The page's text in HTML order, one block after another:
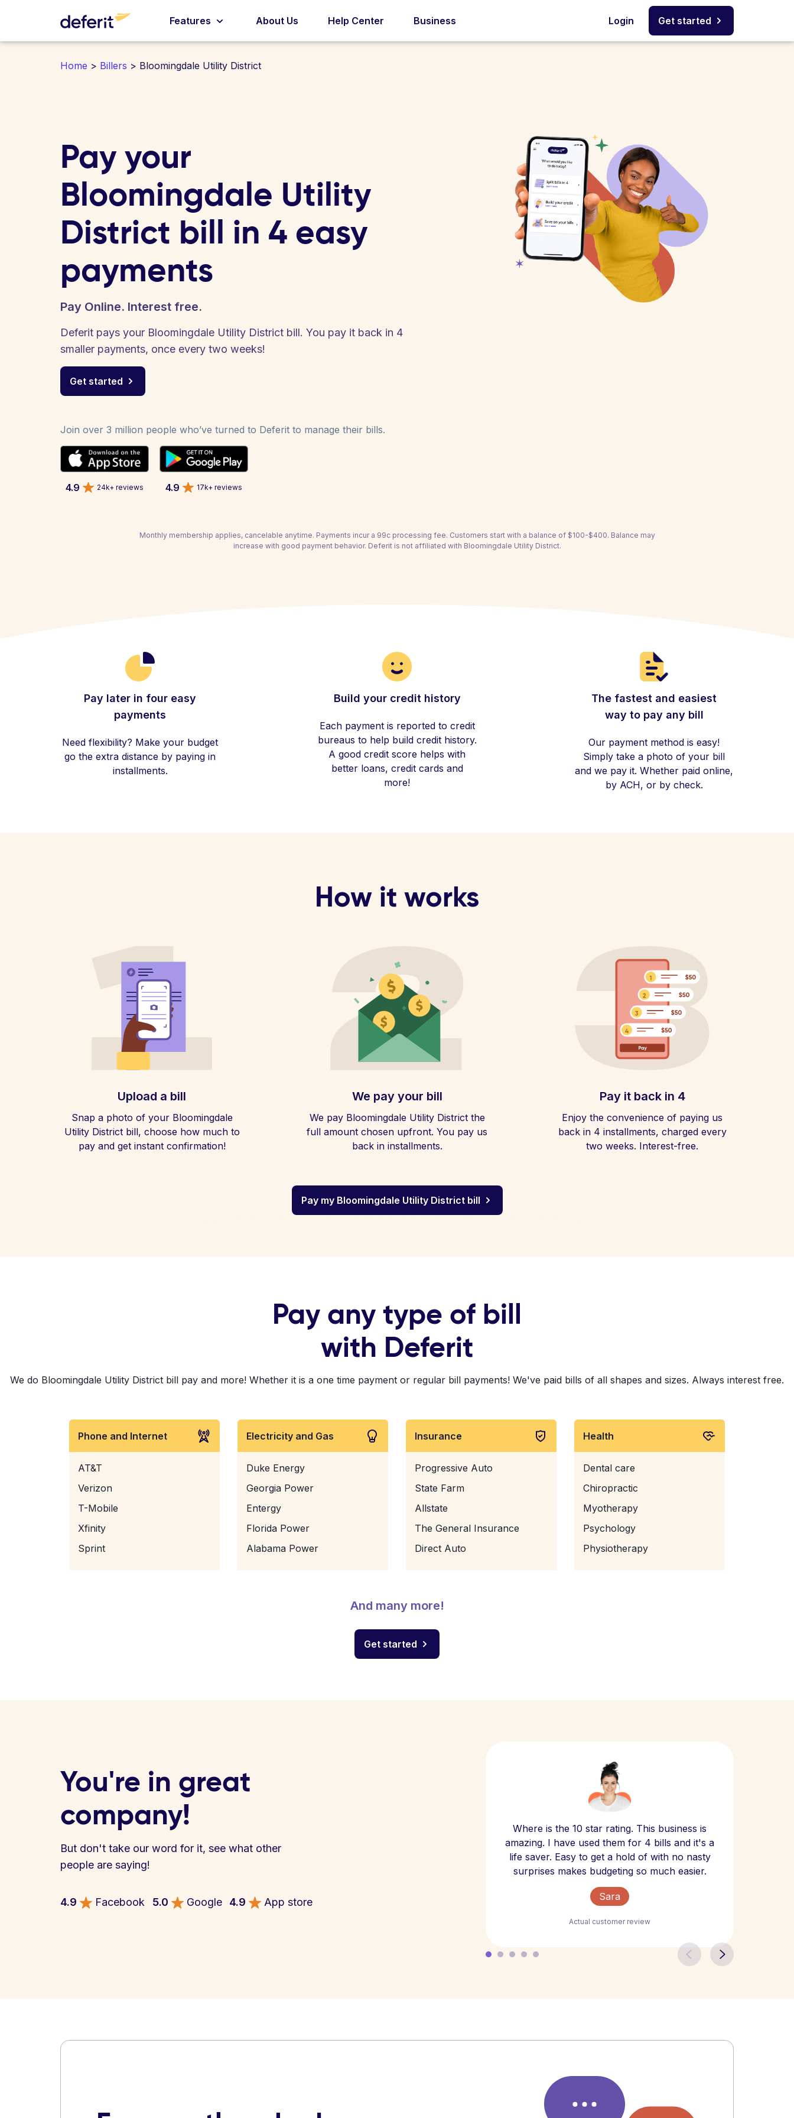
Features About Us Help Center Business Login Get started
Home > Billers > Bloomingdale Utility District
Pay your
Bloomingdale Utility
District bill in 4 easy
payments
Pay Online. Interest free.
Deferit pays your Bloomingdale Utility District bill. You pay it back in 4
smaller payments, once every two weeks!
Get started
Join over 3 million people who’ve turned to Deferit to manage their bills.
4.9 24k+ reviews 4.9 17k+ reviews
Monthly membership applies, cancelable anytime. Payments incur a 99c processing fee. Customers start with a balance of $100-$400. Balance may
increase with good payment behavior. Deferit is not affiliated with Bloomingdale Utility District.
Pay later in four easy
payments
Need flexibility? Make your budget
go the extra distance by paying in
installments.
Build your credit history
Each payment is reported to credit
bureaus to help build credit history.
A good credit score helps with
better loans, credit cards and
more!
The fastest and easiest
way to pay any bill
Our payment method is easy!
Simply take a photo of your bill
and we pay it. Whether paid online,
by ACH, or by check.
How it works
Upload a bill
Snap a photo of your Bloomingdale
Utility District bill, choose how much to
pay and get instant confirmation!
We pay your bill
We pay Bloomingdale Utility District the
full amount chosen upfront. You pay us
back in installments.
Pay it back in 4
Enjoy the convenience of paying us
back in 4 installments, charged every
two weeks. Interest-free.
Pay my Bloomingdale Utility District bill
Pay any type of bill
with Deferit
We do Bloomingdale Utility District bill pay and more! Whether it is a one time payment or regular bill payments! We've paid bills of all shapes and sizes. Always interest free.
Phone and Internet
AT&T
Verizon
T-Mobile
Xfinity
Sprint
Electricity and Gas
Duke Energy
Georgia Power
Entergy
Florida Power
Alabama Power
Insurance
Progressive Auto
State Farm
Allstate
The General Insurance
Direct Auto
Health
Dental care
Chiropractic
Myotherapy
Psychology
Physiotherapy
And many more!
Get started
You're in great
company!
But don't take our word for it, see what other
people are saying!
4.9 Facebook 5.0 Google 4.9 App store
Where is the 10 star rating. This business is
amazing. I have used them for 4 bills and it's a
life saver. Easy to get a hold of with no nasty
surprises makes budgeting so much easier.
Sara
Actual customer review